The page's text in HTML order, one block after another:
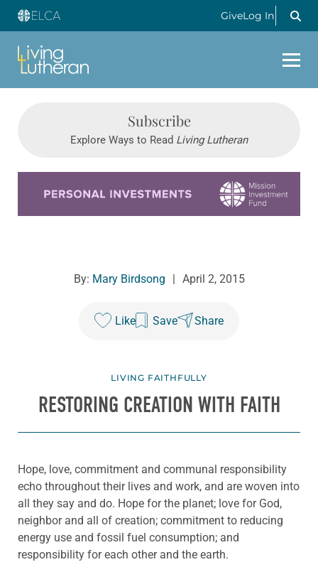
GiveLog In
Subscribe
Explore Ways to Read Living Lutheran
By: Mary Birdsong April 2, 2015
Like Save Share
LIVING FAITHFULLY
RESTORING CREATION WITH FAITH
Hope, love, commitment and communal responsibility
echo throughout their lives and work, and are woven into
all they say and do. Hope for the planet; love for God,
neighbor and all of creation; commitment to reducing
energy use and fossil fuel consumption; and
responsibility for each other and the earth.